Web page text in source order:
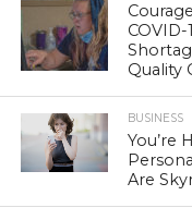
Quality
BUSINESS
You’re
Are